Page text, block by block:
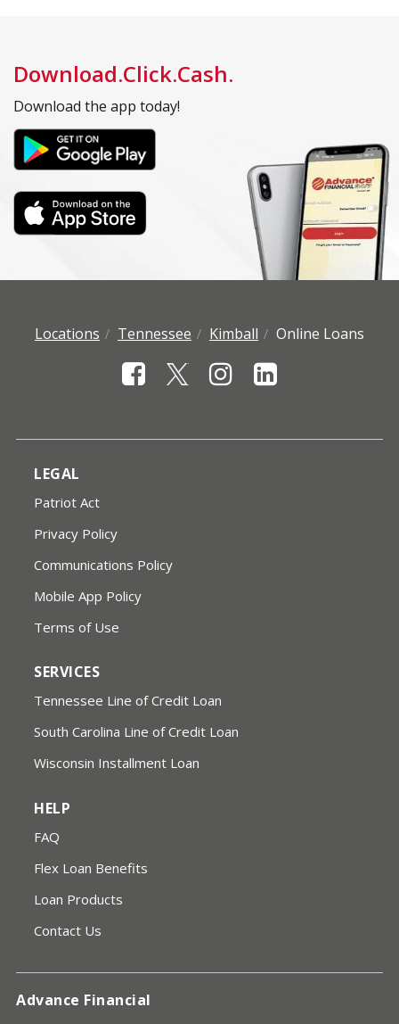
Download.Click.Cash.
Download the app today!
Locations Tennessee Kimball Online Loans
LEGAL
Patriot Act
Privacy Policy
Communications Policy
Mobile App Policy
Terms of Use
SERVICES
Tennessee Line of Credit Loan
South Carolina Line of Credit Loan
Wisconsin Installment Loan
HELP
FAQ
Flex Loan Benefits
Loan Products
Contact Us
Advance Financial